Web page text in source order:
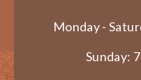
Monday -
Sunday: